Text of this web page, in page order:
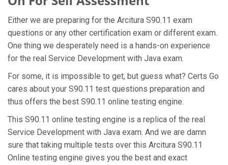
Either we are preparing for the Arcitura S90.11 exam
questions or any other certification exam or different exam.
One thing we desperately need is a hands-on experience
for the real Service Development with Java exam.
For some, it is impossible to get, but guess what? Certs Go
cares about your S90.11 test questions preparation and
thus offers the best S90.11 online testing engine.
This S90.11 online testing engine is a replica of the real
Service Development with Java exam. And we are damn
sure that taking multiple tests over this Arcitura S90.11
Online testing engine gives you the best and exact